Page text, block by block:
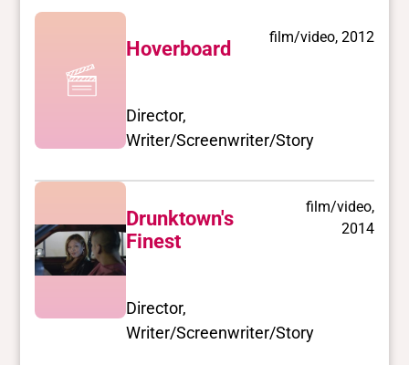
Hoverboard
film/video, 2012
Director,
Writer/Screenwriter/Story
Drunktown's
Finest
film/video,
2014
Director,
Writer/Screenwriter/Story